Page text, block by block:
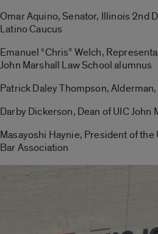
Omar Aquino, Senator, Illinois 2nd
Latino Caucus
Emanuel “Chris” Welch,
John Marshall Law School alumnus
Patrick Daley Thompson,
Darby Dickerson, Dean of UIC John
Masayoshi Haynie, President of the
Bar Association